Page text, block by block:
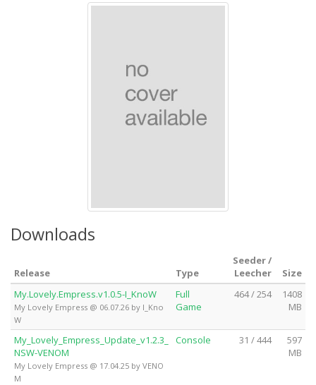
Downloads
Release Type
Seeder /
Leecher
Size
My.Lovely.Empress.v1.0.5-I_KnoW
My Lovely Empress @ 06.07.26 by I_Kno
W
Full
Game
464 / 254
1408
MB
My_Lovely_Empress_Update_v1.2.3_
NSW-VENOM
My Lovely Empress @ 17.04.25 by VENO
M
Console 31 / 444
597
MB